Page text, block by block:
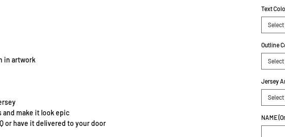
in artwork
and make it look epic
or have it delivered to your door
Text
Select
Outline
Select
Jersey
Select
NAME